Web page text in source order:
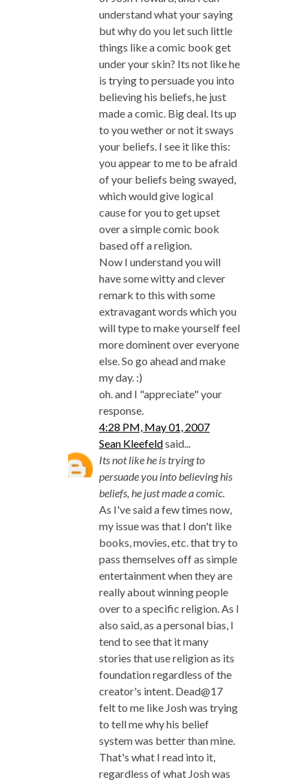
understand what your saying
but why do you let such little
things like a comic book get
under your skin? Its not like he
is trying to persuade you into
believing his beliefs, he just
made a comic. Big deal. Its up
to you wether or not it sways
your beliefs. I see it like this:
you appear to me to be afraid
of your beliefs being swayed,
which would give logical
cause for you to get upset
over a simple comic book
based off a religion.
Now I understand you will
have some witty and clever
remark to this with some
extravagant words which you
will type to make yourself feel
more dominent over everyone
else. So go ahead and make
my day. :)
oh. and I "appreciate" your
response.
4:28 PM, May 01, 2007
Sean Kleefeldsaid...
Its not like he is trying to
persuade you into believing his
beliefs, he just made a comic.
As I've said a few times now,
my issue was that I don't like
books, movies, etc. that try to
pass themselves off as simple
entertainment when they are
really about winning people
over to a specific religion. As I
also said, as a personal bias, I
tend to see that it many
stories that use religion as its
foundation regardless of the
creator's intent. Dead@17
felt to me like Josh was trying
to tell me why his belief
system was better than mine.
That's what I read into it,
regardless of what Josh was